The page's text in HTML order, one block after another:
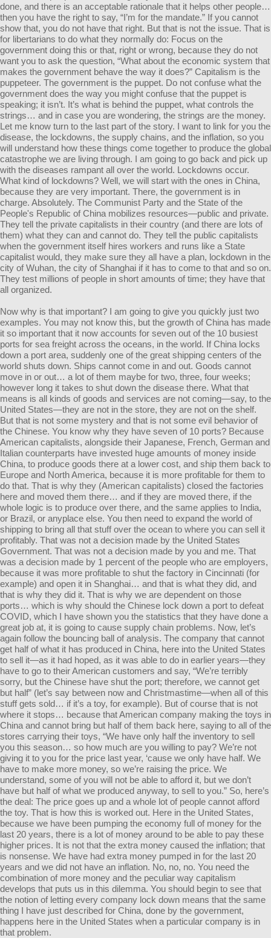
done, and there is an acceptable rationale that it helps other people…
then you have the right to say, “I’m for the mandate.” If you cannot
show that, you do not have that right. But that is not the issue. That is
for libertarians to do what they normally do: Focus on the
government doing this or that, right or wrong, because they do not
want you to ask the question, “What about the economic system that
makes the government behave the way it does?” Capitalism is the
puppeteer. The government is the puppet. Do not confuse what the
government does the way you might confuse that the puppet is
speaking; it isn’t. It’s what is behind the puppet, what controls the
strings… and in case you are wondering, the strings are the money.
Let me know turn to the last part of the story. I want to link for you the
disease, the lockdowns, the supply chains, and the inflation, so you
will understand how these things come together to produce the global
catastrophe we are living through. I am going to go back and pick up
with the diseases rampant all over the world. Lockdowns occur.
What kind of lockdowns? Well, we will start with the ones in China,
because they are very important. There, the government is in
charge. Absolutely. The Communist Party and the State of the
People's Republic of China mobilizes resources—public and private.
They tell the private capitalists in their country (and there are lots of
them) what they can and cannot do. They tell the public capitalists
when the government itself hires workers and runs like a State
capitalist would, they make sure they all have a plan, lockdown in the
city of Wuhan, the city of Shanghai if it has to come to that and so on.
They test millions of people in short amounts of time; they have that
all organized.
Now why is that important? I am going to give you quickly just two
examples. You may not know this, but the growth of China has made
it so important that it now accounts for seven out of the 10 busiest
ports for sea freight across the oceans, in the world. If China locks
down a port area, suddenly one of the great shipping centers of the
world shuts down. Ships cannot come in and out. Goods cannot
move in or out… a lot of them maybe for two, three, four weeks;
however long it takes to shut down the disease there. What that
means is all kinds of goods and services are not coming—say, to the
United States—they are not in the store, they are not on the shelf.
But that is not some mystery and that is not some evil behavior of
the Chinese. You know why they have seven of 10 ports? Because
American capitalists, alongside their Japanese, French, German and
Italian counterparts have invested huge amounts of money inside
China, to produce goods there at a lower cost, and ship them back to
Europe and North America, because it is more profitable for them to
do that. That is why they (American capitalists) closed the factories
here and moved them there… and if they are moved there, if the
whole logic is to produce over there, and the same applies to India,
or Brazil, or anyplace else. You then need to expand the world of
shipping to bring all that stuff over the ocean to where you can sell it
profitably. That was not a decision made by the United States
Government. That was not a decision made by you and me. That
was a decision made by 1 percent of the people who are employers,
because it was more profitable to shut the factory in Cincinnati (for
example) and open it in Shanghai… and that is what they did, and
that is why they did it. That is why we are dependent on those
ports… which is why should the Chinese lock down a port to defeat
COVID, which I have shown you the statistics that they have done a
great job at, it is going to cause supply chain problems. Now, let’s
again follow the bouncing ball of analysis. The company that cannot
get half of what it has produced in China, here into the United States
to sell it—as it had hoped, as it was able to do in earlier years—they
have to go to their American customers and say, “We’re terribly
sorry, but the Chinese have shut the port; therefore, we cannot get
but half” (let’s say between now and Christmastime—when all of this
stuff gets sold… if it’s a toy, for example). But of course that is not
where it stops… because that American company making the toys in
China and cannot bring but half of them back here, saying to all of the
stores carrying their toys, “We have only half the inventory to sell
you this season… so how much are you willing to pay? We’re not
giving it to you for the price last year, ‘cause we only have half. We
have to make more money, so we’re raising the price. We
understand, some of you will not be able to afford it, but we don’t
have but half of what we produced anyway, to sell to you.” So, here’s
the deal: The price goes up and a whole lot of people cannot afford
the toy. That is how this is worked out. Here in the United States,
because we have been pumping the economy full of money for the
last 20 years, there is a lot of money around to be able to pay these
higher prices. It is not that the extra money caused the inflation; that
is nonsense. We have had extra money pumped in for the last 20
years and we did not have an inflation. No, no, no. You need the
combination of more money and the peculiar way capitalism
develops that puts us in this dilemma. You should begin to see that
the notion of letting every company lock down means that the same
thing I have just described for China, done by the government,
happens here in the United States when a particular company is in
that problem.